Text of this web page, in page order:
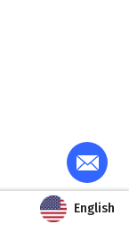
English